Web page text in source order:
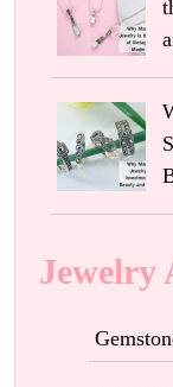
Jewelry